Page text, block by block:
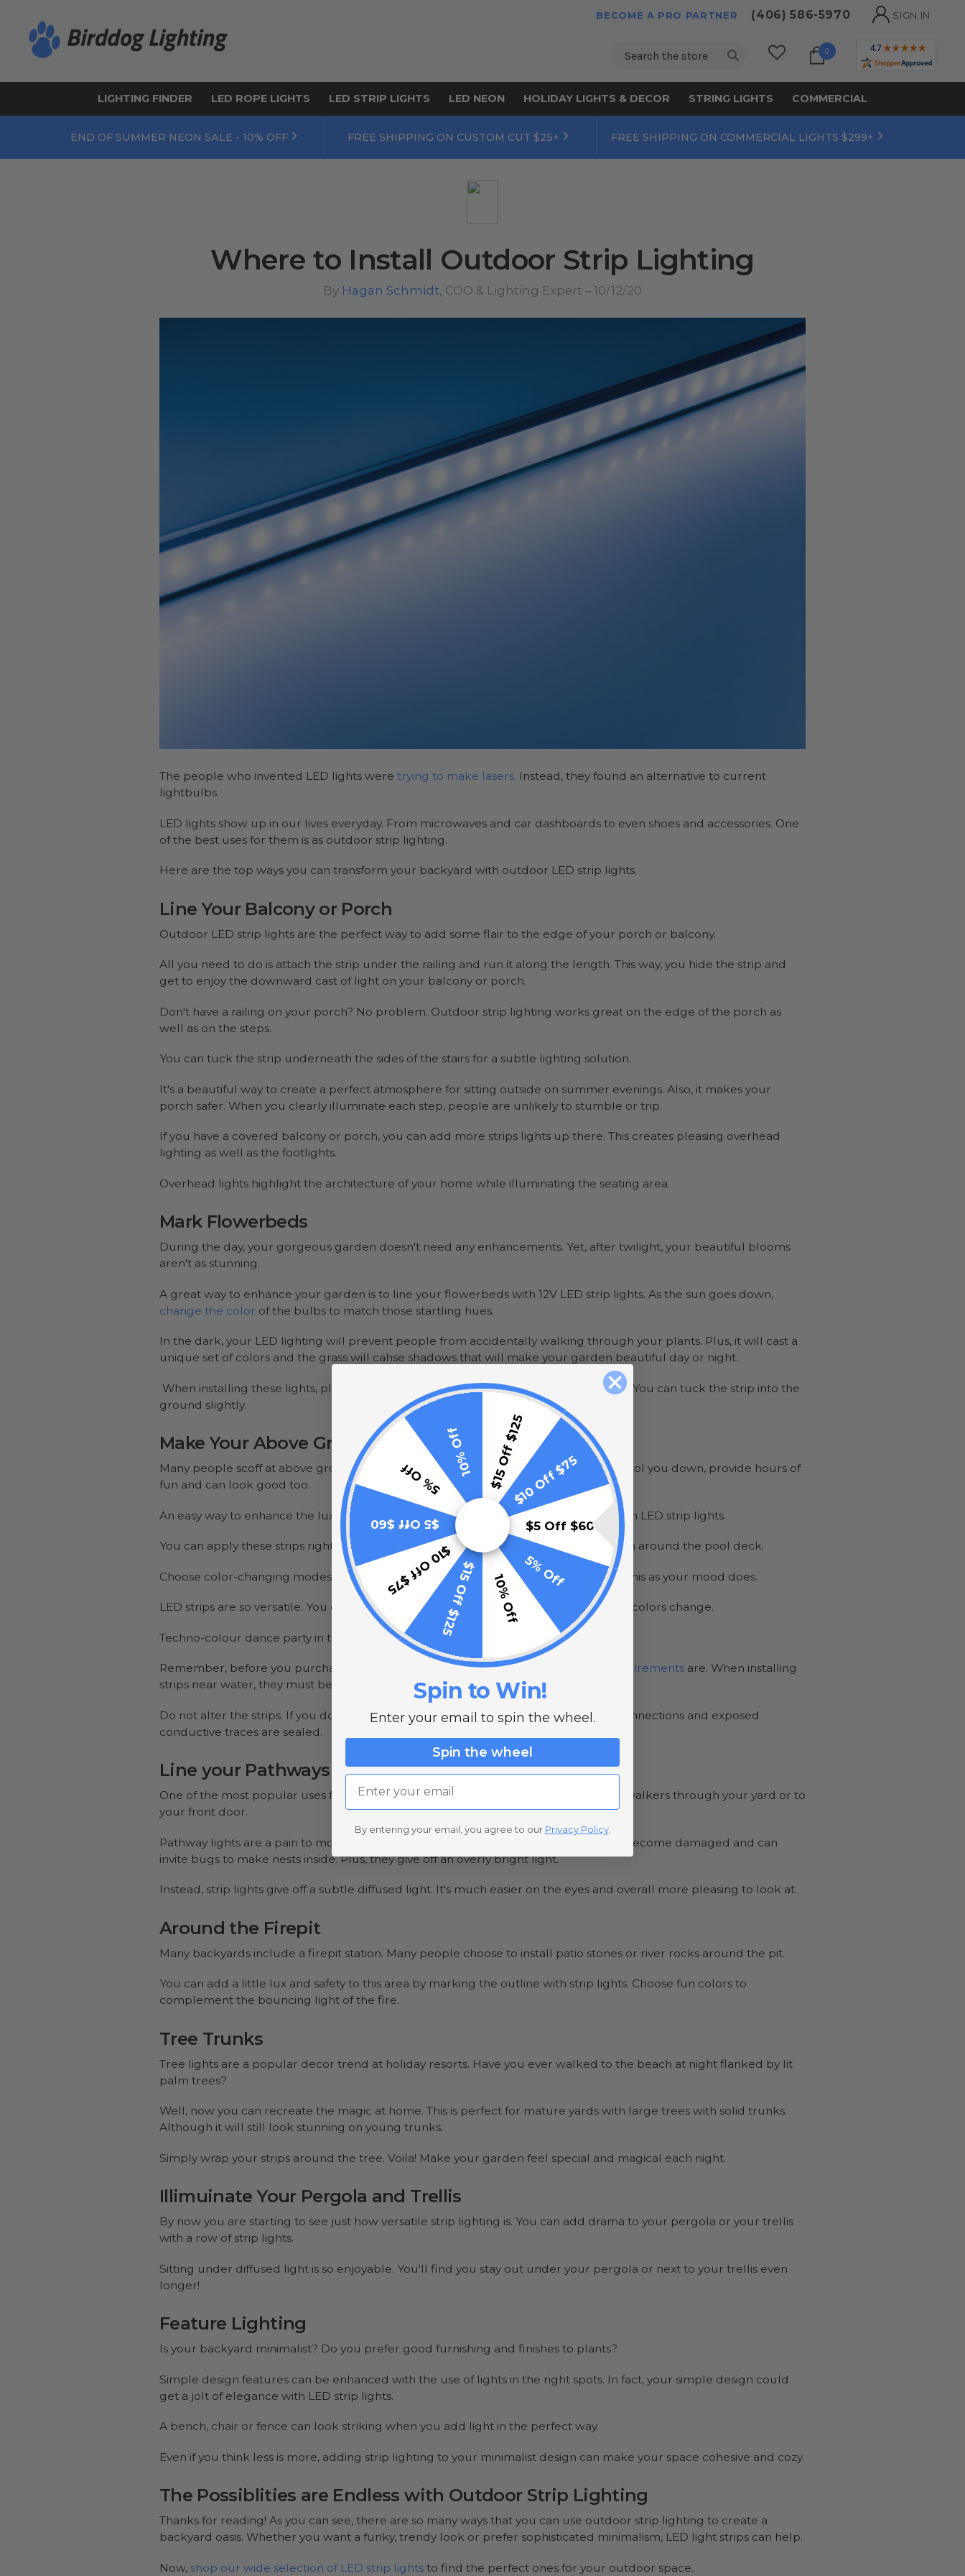
BECOME A PRO PARTNER (406) 586-5970 SIGN IN
Search 0
LIGHTING FINDER LED ROPE LIGHTS LED STRIP LIGHTS LED NEON HOLIDAY LIGHTS & DECOR STRING LIGHTS COMMERCIAL
END OF SUMMER NEON SALE - 10% OFF FREE SHIPPING ON CUSTOM CUT $25+ FREE SHIPPING ON COMMERCIAL LIGHTS $299+
Where to Install Outdoor Strip Lighting
By Hagan Schmidt, COO & Lighting Expert – 10/12/20
The people who invented LED lights were trying to make lasers. Instead, they found an alternative to current
lightbulbs.
LED lights show up in our lives everyday. From microwaves and car dashboards to even shoes and accessories. One
of the best uses for them is as outdoor strip lighting.
Here are the top ways you can transform your backyard with outdoor LED strip lights.
Line Your Balcony or Porch
Outdoor LED strip lights are the perfect way to add some flair to the edge of your porch or balcony.
All you need to do is attach the strip under the railing and run it along the length. This way, you hide the strip and
get to enjoy the downward cast of light on your balcony or porch.
Don't have a railing on your porch? No problem. Outdoor strip lighting works great on the edge of the porch as
well as on the steps.
You can tuck the strip underneath the sides of the stairs for a subtle lighting solution.
It's a beautiful way to create a perfect atmosphere for sitting outside on summer evenings. Also, it makes your
porch safer. When you clearly illuminate each step, people are unlikely to stumble or trip.
If you have a covered balcony or porch, you can add more strips lights up there. This creates pleasing overhead
lighting as well as the footlights.
Overhead lights highlight the architecture of your home while illuminating the seating area.
Mark Flowerbeds
During the day, your gorgeous garden doesn't need any enhancements. Yet, after twilight, your beautiful blooms
aren't as stunning.
A great way to enhance your garden is to line your flowerbeds with 12V LED strip lights. As the sun goes down,
change the color of the bulbs to match those startling hues.
In the dark, your LED lighting will prevent people from accidentally walking through your plants. Plus, it will cast a
unique set of colors and the grass will cahse shadows that will make your garden beautiful day or night.
When installing these lights, place the strip along the perimeter of your flowerbeds. You can tuck the strip into the
ground slightly.
Make Your Above Ground Pool Upscale
Many people scoff at above ground pools. But if you have one, you know that they cool you down, provide hours of
fun and can look good too.
An easy way to enhance the luxury and wow-factor of your above-ground pool is with LED strip lights.
You can apply these strips right to the inside of your pool. Or if you prefer, place them around the pool deck.
Choose color-changing modes or stick with a dynamic single color. You can change this as your mood does.
LED strips are so versatile. You can modify the brightness and change the speed that colors change.
Techno-colour dance party in the pool? Oh yes!
Remember, before you purchase LED pool lights, find out what your city's code requirements are. When installing
strips near water, they must be waterproof.
Do not alter the strips. If you do solder or strip your lights, you must check that all connections and exposed
conductive traces are sealed.
Line your Pathways
One of the most popular uses for outdoor LED strip lights is to line pathways. Guide walkers through your yard or to
your front door.
Pathway lights are a pain to mow around. They can fall out, the stakes can break or become damaged and can
invite bugs to make nests inside. Plus, they give off an overly bright light.
Instead, strip lights give off a subtle diffused light. It's much easier on the eyes and overall more pleasing to look at.
Around the Firepit
Many backyards include a firepit station. Many people choose to install patio stones or river rocks around the pit.
You can add a little lux and safety to this area by marking the outline with strip lights. Choose fun colors to
complement the bouncing light of the fire.
Tree Trunks
Tree lights are a popular decor trend at holiday resorts. Have you ever walked to the beach at night flanked by lit
palm trees?
Well, now you can recreate the magic at home. This is perfect for mature yards with large trees with solid trunks.
Although it will still look stunning on young trunks.
Simply wrap your strips around the tree. Voila! Make your garden feel special and magical each night.
Illimuinate Your Pergola and Trellis
By now you are starting to see just how versatile strip lighting is. You can add drama to your pergola or your trellis
with a row of strip lights.
Sitting under diffused light is so enjoyable. You'll find you stay out under your pergola or next to your trellis even
longer!
Feature Lighting
Is your backyard minimalist? Do you prefer good furnishing and finishes to plants?
Simple design features can be enhanced with the use of lights in the right spots. In fact, your simple design could
get a jolt of elegance with LED strip lights.
A bench, chair or fence can look striking when you add light in the perfect way.
Even if you think less is more, adding strip lighting to your minimalist design can make your space cohesive and cozy.
The Possiblities are Endless with Outdoor Strip Lighting
Thanks for reading! As you can see, there are so many ways that you can use outdoor strip lighting to create a
backyard oasis. Whether you want a funky, trendy look or prefer sophisticated minimalism, LED light strips can help.
Now, shop our wide selection of LED strip lights to find the perfect ones for your outdoor space.
$15 Off $125$10 Off $75
$5 Off $60
5% Off
10% Off
$15 Off $125
$10 Off $75
$5 Off $60
5% Off
10% Off
Spin to Win!
Enter your email to spin the wheel.
Spin the wheel
Email
By entering your email, you agree to our Privacy Policy.